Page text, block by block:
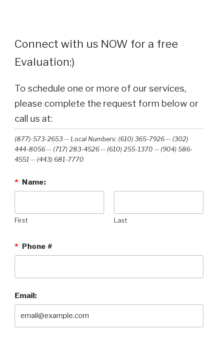
Connect with us NOW for a free
Evaluation:)
To schedule one or more of our services,
please complete the request form below or
call us at:
(877)-573-2653 -- Local Numbers: (610) 365-7926 -- (302)
444-8056 -- (717) 283-4526 -- (610) 255-1370 -- (904) 586-
4551 --‭ (443) 681-7770‬
* Name:
First Last
* Phone #
Email: